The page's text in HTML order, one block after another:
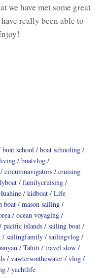
we have met some great
really been able to
boat school
boat schooling
boatvlog
circumnavigators
cruising
familycruising
kidboat
Life
boat
mason sailing
ocean voyaging
pacific islands
sailing boat
sailingfamily
sailingvlog
Tahiti
travel slow
vawtersonthewater
vlog
yachtlife